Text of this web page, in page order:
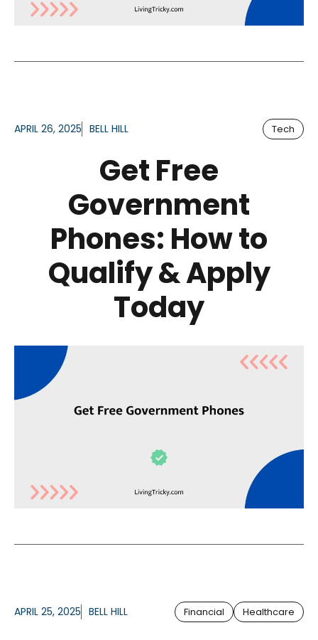
APRIL 26, 2025 BELL HILL Tech
Get Free
Government
Phones: How to
Qualify & Apply
Today
APRIL 25, 2025 BELL HILL Financial Healthcare